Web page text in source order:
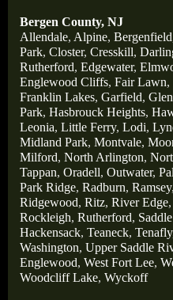
Bergen County, NJ
Allendale, Alpine, Bergenfield
Park, Closter, Cresskill,
Rutherford, Edgewater,
Englewood Cliffs, Fair Lawn,
Franklin Lakes, Garfield,
Park, Hasbrouck Heights,
Leonia, Little Ferry, Lodi,
Midland Park, Montvale,
Milford, North Arlington,
Tappan, Oradell, Outwater,
Park Ridge, Radburn, Ramsey,
Ridgewood, Ritz, River Edge,
Rockleigh, Rutherford,
Hackensack, Teaneck, Tenafly
Washington, Upper Saddle
Englewood, West Fort Lee,
Woodcliff Lake, Wyckoff